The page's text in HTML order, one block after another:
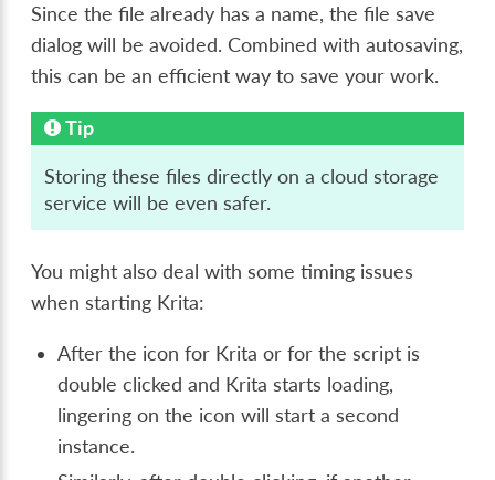
Since the file already has a name, the file save
dialog will be avoided. Combined with autosaving,
this can be an efficient way to save your work.
Tip
Storing these files directly on a cloud storage
service will be even safer.
You might also deal with some timing issues
when starting Krita:
After the icon for Krita or for the script is
double clicked and Krita starts loading,
lingering on the icon will start a second
instance.